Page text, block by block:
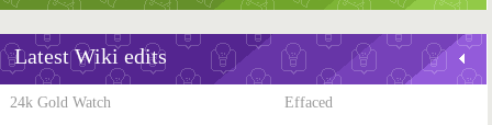
Latest Wiki edits
24k Gold Watch Effaced